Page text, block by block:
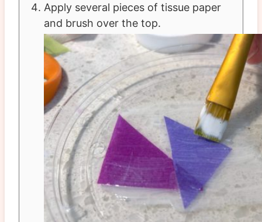
Apply several pieces of tissue paper
and brush over the top.